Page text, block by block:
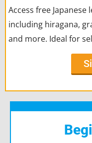
Access free Japanese
including hiragana,
and more. Ideal for